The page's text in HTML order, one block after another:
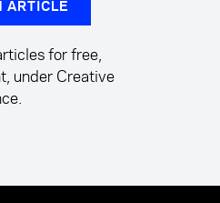
ARTICLE
for free,
under Creative